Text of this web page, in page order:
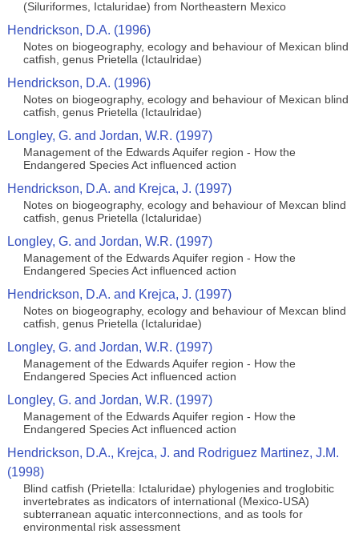
(Siluriformes, Ictaluridae) from Northeastern Mexico
Hendrickson, D.A. (1996)
Notes on biogeography, ecology and behaviour of Mexican blind
catfish, genus Prietella (Ictaulridae)
Hendrickson, D.A. (1996)
Notes on biogeography, ecology and behaviour of Mexican blind
catfish, genus Prietella (Ictaulridae)
Longley, G. and Jordan, W.R. (1997)
Management of the Edwards Aquifer region - How the
Endangered Species Act influenced action
Hendrickson, D.A. and Krejca, J. (1997)
Notes on biogeography, ecology and behaviour of Mexcan blind
catfish, genus Prietella (Ictaluridae)
Longley, G. and Jordan, W.R. (1997)
Management of the Edwards Aquifer region - How the
Endangered Species Act influenced action
Hendrickson, D.A. and Krejca, J. (1997)
Notes on biogeography, ecology and behaviour of Mexcan blind
catfish, genus Prietella (Ictaluridae)
Longley, G. and Jordan, W.R. (1997)
Management of the Edwards Aquifer region - How the
Endangered Species Act influenced action
Longley, G. and Jordan, W.R. (1997)
Management of the Edwards Aquifer region - How the
Endangered Species Act influenced action
Hendrickson, D.A., Krejca, J. and Rodriguez Martinez, J.M.
(1998)
Blind catfish (Prietella: Ictaluridae) phylogenies and troglobitic
invertebrates as indicators of international (Mexico-USA)
subterranean aquatic interconnections, and as tools for
environmental risk assessment